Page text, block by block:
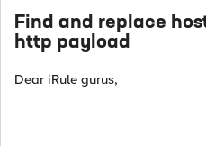
Find and replace
http payload
Dear iRule gurus,